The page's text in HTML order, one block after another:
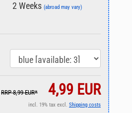
2 Weeks(abroad may vary)
RRP 8,99 EUR* 4,99 EUR
incl. 19% tax excl. Shipping costs